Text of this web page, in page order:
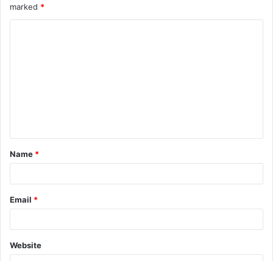
marked *
Name *
Email *
Website